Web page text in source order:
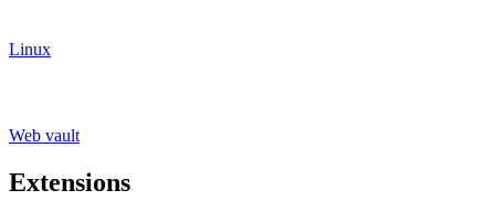
Linux
Web vault
Extensions